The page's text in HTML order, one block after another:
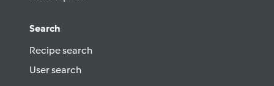
Search
Recipe search
User search